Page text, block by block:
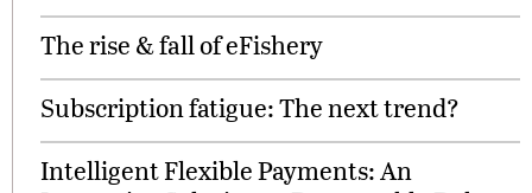
The rise & fall of eFishery
Subscription fatigue: The next trend?
Intelligent Flexible Payments: An